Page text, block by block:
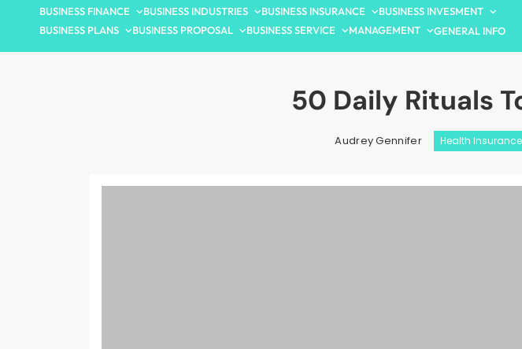
BUSINESS FINANCE BUSINESS INDUSTRIES BUSINESS INSURANCE
BUSINESS INVESMENT
BUSINESS PLANS
BUSINESS PROPOSAL BUSINESS SERVICE MANAGEMENT GENERAL INFO
50 Daily Rituals
Audrey Gennifer Health Insurance